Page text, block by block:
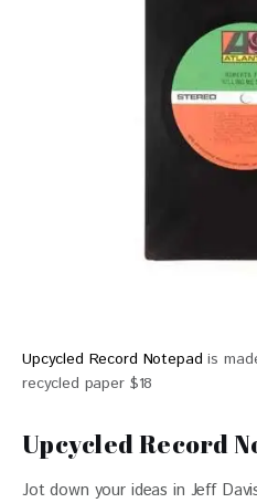
Upcycled Record Notepad is
recycled paper $18
Upcycled Record
Jot down your ideas in Jeff